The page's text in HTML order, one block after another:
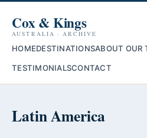
Cox & Kings
AUSTRALIA · ARCHIVE
HOMEDESTINATIONSABOUT OUR
TESTIMONIALSCONTACT
Latin America